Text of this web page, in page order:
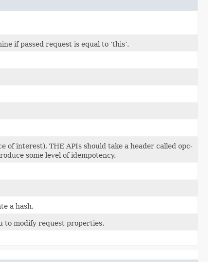
if passed request is equal to ‘this’.
interest), THE APIs should take a header called opc-
some level of idempotency.
a hash.
to modify request properties.